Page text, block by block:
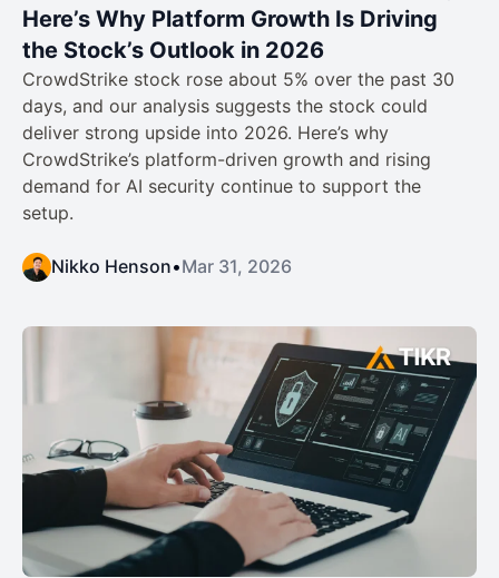
Here’s Why Platform Growth Is Driving
the Stock’s Outlook in 2026
CrowdStrike stock rose about 5% over the past 30
days, and our analysis suggests the stock could
deliver strong upside into 2026. Here’s why
CrowdStrike’s platform-driven growth and rising
demand for AI security continue to support the
setup.
Nikko Henson•Mar 31, 2026